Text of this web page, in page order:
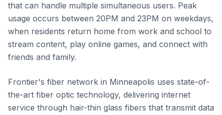
that can handle multiple simultaneous users. Peak
usage occurs between 20PM and 23PM on weekdays,
when residents return home from work and school to
stream content, play online games, and connect with
friends and family.
Frontier's fiber network in Minneapolis uses state-of-
the-art fiber optic technology, delivering internet
service through hair-thin glass fibers that transmit data